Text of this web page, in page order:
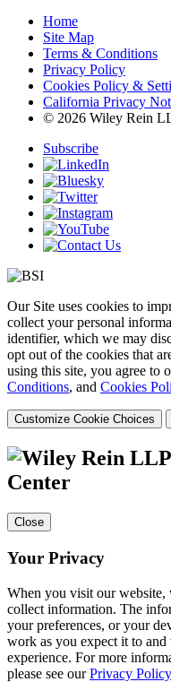
Home
Site Map
Terms & Conditions
Privacy Policy
Cookies Policy &
California Privacy
© 2026 Wiley Rein
Subscribe
Our Site uses cookies to
collect your personal
identifier, which we may
opt out of the cookies that
using this site, you agree to
Conditions, and Cookies
Customize Cookie Choices
Center
Close
Your Privacy
When you visit our website,
collect information. The
your preferences, or your
work as you expect it to
experience. For more
please see ourPrivacy Policy